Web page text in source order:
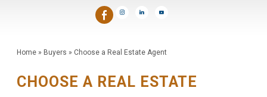
Home» Buyers » Choose a Real Estate Agent
CHOOSE A REAL ESTATE